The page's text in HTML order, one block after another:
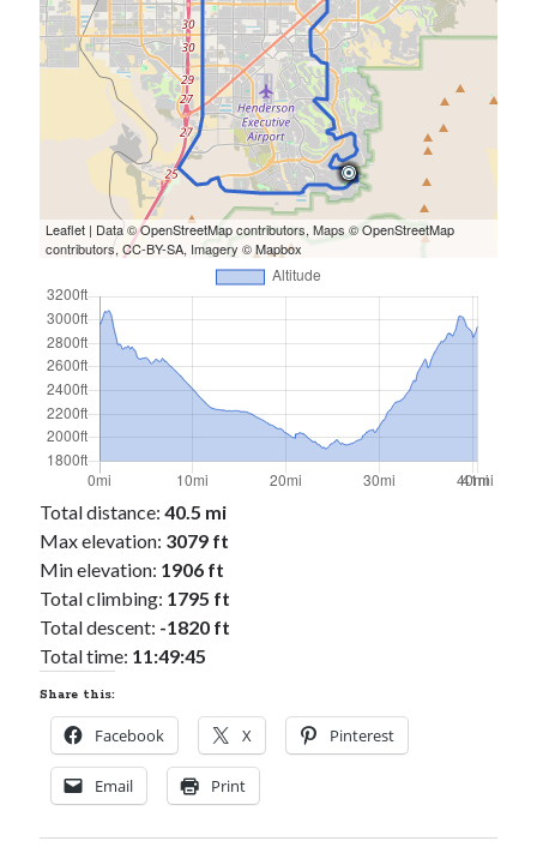
Leaflet | Data ©OpenStreetMapcontributors, Maps ©OpenStreetMap
contributors,CC-BY-SA, Imagery ©Mapbox
Total distance: 40.5 mi
Max elevation: 3079 ft
Min elevation: 1906 ft
Total climbing: 1795 ft
Total descent: -1820 ft
Total time: 11:49:45
Share this:
Facebook X Pinterest
Email Print